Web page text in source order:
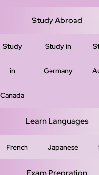
Study Abroad
Study
in
Canada
Study in
Germany
Learn Languages
French Japanese
Exam Prepration